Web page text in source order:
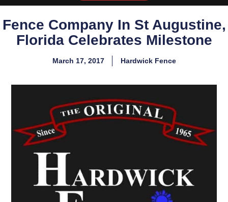
Fence Company In St Augustine,
Florida Celebrates Milestone
March 17, 2017 Hardwick Fence